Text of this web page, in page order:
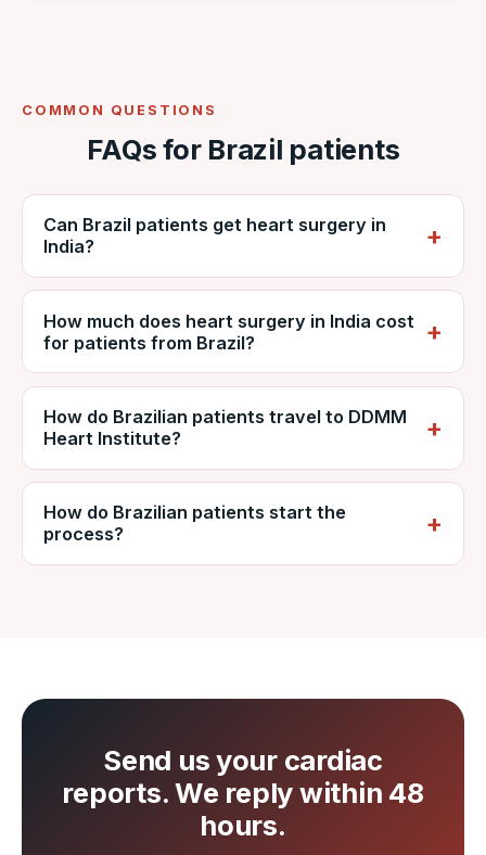
COMMON QUESTIONS
FAQs for Brazil patients
Can Brazil patients get heart surgery in
India?
Yes. Brazilian patients regularly travel to India
for cardiac surgery. VNR coordinates care at
NABH-accredited DDMM Heart Institute,
including reports, estimates, travel and
recovery.
How much does heart surgery in India cost
for patients from Brazil?
It depends on the procedure, diagnosis and
hospital stay, but is generally far lower than
private care in Brazil. VNR provides a
personalised estimate from DDMM and can
explain it in real on request.
How do Brazilian patients travel to DDMM
Heart Institute?
Patients usually fly via São Paulo (GRU) with
long-haul routing via European, North
American or Gulf hubs to India, connecting to
How do Brazilian patients start the
process?
Send us your cardiac
reports. We reply within 48
hours.